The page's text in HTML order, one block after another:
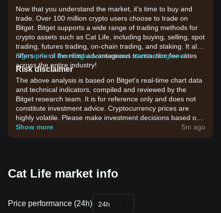
Now that you understand the market, it's time to buy and
trade. Over 100 million crypto users choose to trade on
Bitget. Bitget supports a wide range of trading methods for
crypto assets such as Cat Life, including buying, selling, spot
trading, futures trading, on-chain trading, and staking. It also
offers one of the most advantageous transaction fee rates
across the entire industry!
Sign up for a free Bitget account and start trading now!
Risk disclaimer
The above analysis is based on Bitget's real-time chart data
and technical indicators, compiled and reviewed by the
Bitget research team. It is for reference only and does not
constitute investment advice. Cryptocurrency prices are
highly volatile. Please make investment decisions based on
your own risk tolerance.
Show more 5m ago
Cat Life market info
Price performance (24h) 24h